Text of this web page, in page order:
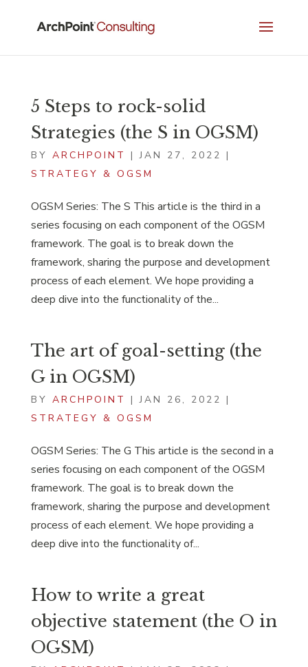
5 Steps to rock-solid
Strategies (the S in OGSM)
BY ARCHPOINT |JAN 27, 2022 |
STRATEGY & OGSM
OGSM Series: The S This article is the third in a
series focusing on each component of the OGSM
framework. The goal is to break down the
framework, sharing the purpose and development
process of each element. We hope providing a
deep dive into the functionality of the...
The art of goal-setting (the
G in OGSM)
BY ARCHPOINT |JAN 26, 2022 |
STRATEGY & OGSM
OGSM Series: The G This article is the second in a
series focusing on each component of the OGSM
framework. The goal is to break down the
framework, sharing the purpose and development
process of each element. We hope providing a
deep dive into the functionality of...
How to write a great
objective statement (the O in
OGSM)